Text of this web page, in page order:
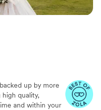
up by more
high quality,
and within your